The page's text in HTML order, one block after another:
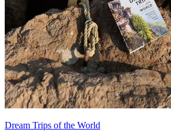
Dream Trips of the World